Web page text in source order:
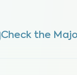
Check the